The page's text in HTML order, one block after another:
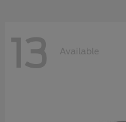
13 Available